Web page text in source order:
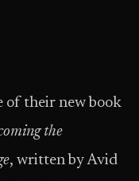
of their new book
the
, written by Avid